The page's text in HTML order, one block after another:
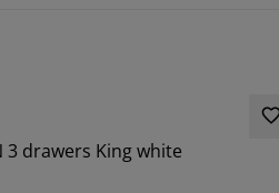
3 drawers King white